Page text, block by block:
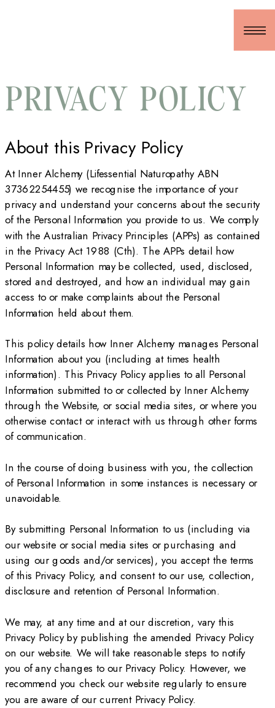
PRIVACY POLICY
About this Privacy Policy
At Inner Alchemy (Lifessential Naturopathy ABN
37362254455) we recognise the importance of your
privacy and understand your concerns about the security
of the Personal Information you provide to us. We comply
with the Australian Privacy Principles (APPs) as contained
in the Privacy Act 1988 (Cth). The APPs detail how
Personal Information may be collected, used, disclosed,
stored and destroyed, and how an individual may gain
access to or make complaints about the Personal
Information held about them.
This policy details how Inner Alchemy manages Personal
Information about you (including at times health
information). This Privacy Policy applies to all Personal
Information submitted to or collected by Inner Alchemy
through the Website, or social media sites, or where you
otherwise contact or interact with us through other forms
of communication.
In the course of doing business with you, the collection
of Personal Information in some instances is necessary or
unavoidable.
By submitting Personal Information to us (including via
our website or social media sites or purchasing and
using our goods and/or services), you accept the terms
of this Privacy Policy, and consent to our use, collection,
disclosure and retention of Personal Information.
We may, at any time and at our discretion, vary this
Privacy Policy by publishing the amended Privacy Policy
on our website. We will take reasonable steps to notify
you of any changes to our Privacy Policy. However, we
recommend you check our website regularly to ensure
you are aware of our current Privacy Policy.